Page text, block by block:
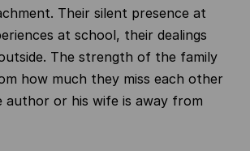
Their silent presence at
at school, their dealings
The strength of the family
how much they miss each other
author or his wife is away from